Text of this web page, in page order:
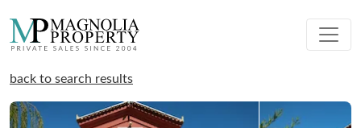
back to search results